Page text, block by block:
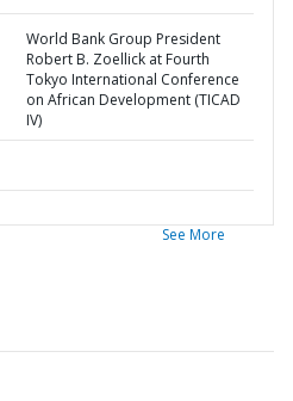
World Bank Group President
Robert B. Zoellick at Fourth
Tokyo International Conference
on African Development (TICAD
IV)
See More